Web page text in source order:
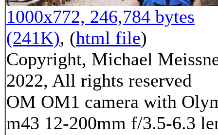
1000x772, 246,784 bytes
(241K), (html file)
Copyright, Michael
2022, All rights reserved
OM OM1 camera with
m43 12-200mm f/3.5-6.3